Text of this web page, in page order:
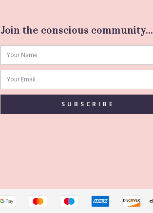
Join the conscious community...
SUBSCRIBE